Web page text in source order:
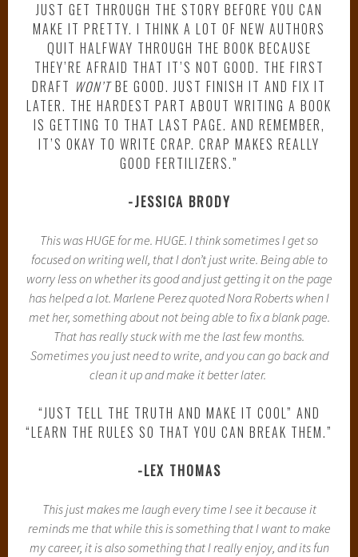
JUST GET THROUGH THE STORY BEFORE YOU CAN
MAKE IT PRETTY. I THINK A LOT OF NEW AUTHORS
QUIT HALFWAY THROUGH THE BOOK BECAUSE
THEY’RE AFRAID THAT IT’S NOT GOOD. THE FIRST
DRAFT WON’TBE GOOD. JUST FINISH IT AND FIX IT
LATER. THE HARDEST PART ABOUT WRITING A BOOK
IS GETTING TO THAT LAST PAGE. AND REMEMBER,
IT’S OKAY TO WRITE CRAP. CRAP MAKES REALLY
GOOD FERTILIZERS.”
-JESSICA BRODY
This was HUGE for me. HUGE. I think sometimes I get so
focused on writing well, that I don’t just write. Being able to
worry less on whether its good and just getting it on the page
has helped a lot. Marlene Perez quoted Nora Roberts when I
met her, something about not being able to fix a blank page.
That has really stuck with me the last few months.
Sometimes you just need to write, and you can go back and
clean it up and make it better later.
“JUST TELL THE TRUTH AND MAKE IT COOL” AND
“LEARN THE RULES SO THAT YOU CAN BREAK THEM.”
-LEX THOMAS
This just makes me laugh every time I see it because it
reminds me that while this is something that I want to make
my career, it is also something that I really enjoy, and its fun